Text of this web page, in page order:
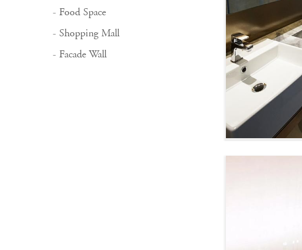
- Food Space
- Shopping Mall
- Facade Wall